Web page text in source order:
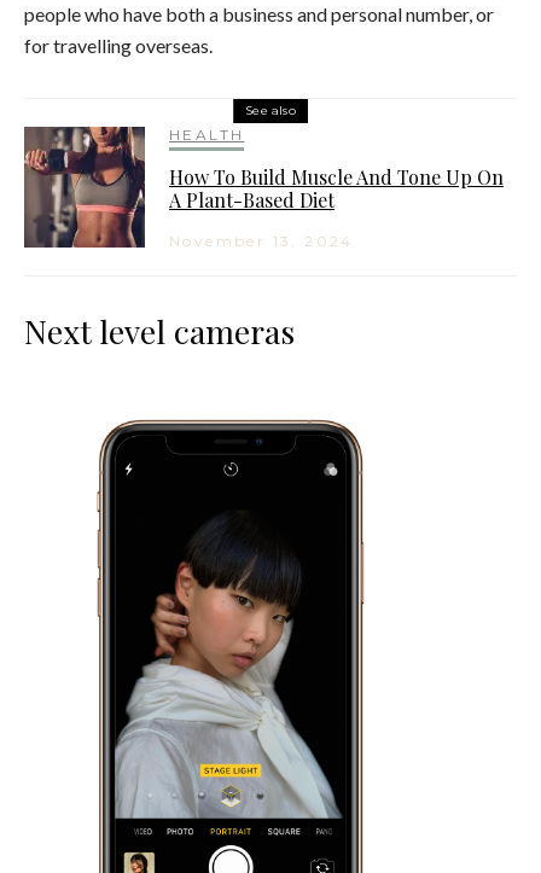
people who have both a business and personal number, or
for travelling overseas.
See also
HEALTH
How To Build Muscle And Tone Up On
A Plant-Based Diet
November 13, 2024
Next level cameras